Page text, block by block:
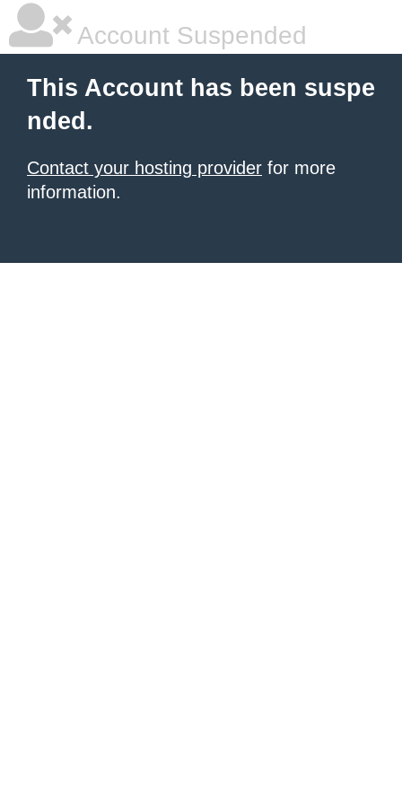
Account Suspended
This Account has been suspe
nded.
Contact your hosting provider for more
information.